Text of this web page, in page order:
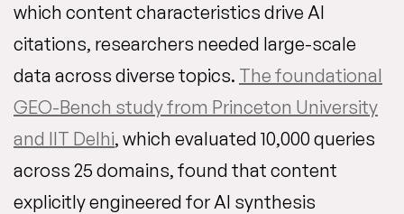
which content characteristics drive AI
citations, researchers needed large-scale
data across diverse topics. The foundational
GEO-Bench study from Princeton University
and IIT Delhi, which evaluated 10,000 queries
across 25 domains, found that content
explicitly engineered for AI synthesis